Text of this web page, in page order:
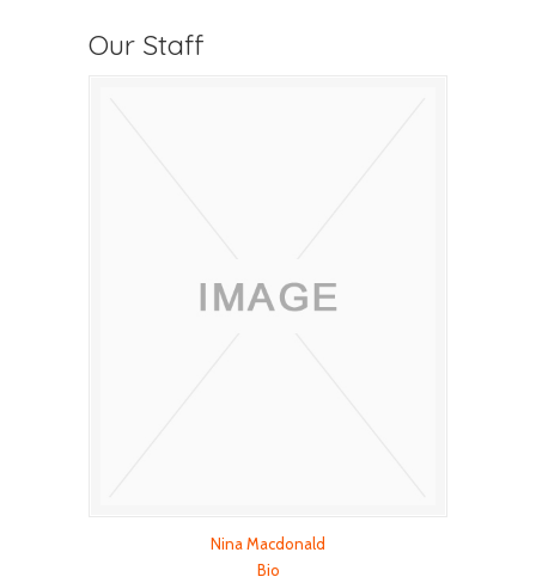
Our Staff
Nina Macdonald
Bio